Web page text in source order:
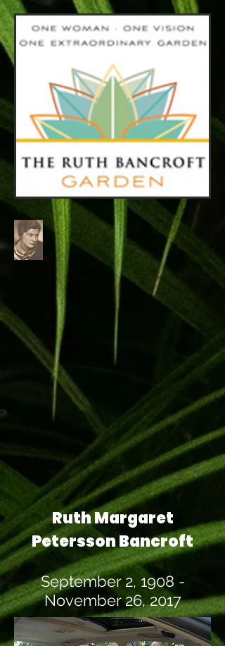
Ruth Margaret
Petersson Bancroft
September 2, 1908 -
November 26, 2017